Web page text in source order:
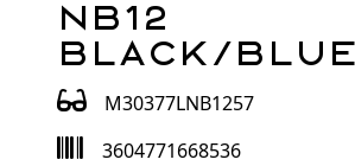
NB12
Black/Blue
M30377LNB1257
3604771668536